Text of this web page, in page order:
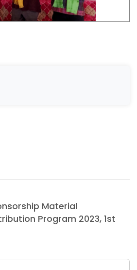
Material
Program 2023, 1st